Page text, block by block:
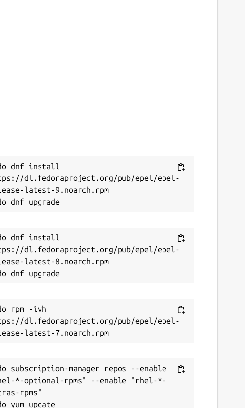
dnf install
dl.fedoraproject.org/pub/epel/epel-
latest-9.noarch.rpm
dnf install
dl.fedoraproject.org/pub/epel/epel-
latest-8.noarch.rpm
rpm -ivh
dl.fedoraproject.org/pub/epel/epel-
subscription-manager repos --enable
*-optional-rpms" --enable "rhel-*-
rpms"